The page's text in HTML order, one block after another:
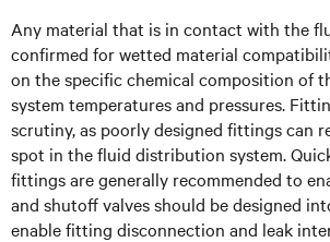
Any material that is in contact with the
confirmed for wetted material
on the specific chemical composition of
system temperatures and pressures.
scrutiny, as poorly designed fittings can
spot in the fluid distribution system.
fittings are generally recommended to
and shutoff valves should be designed
enable fitting disconnection and leak